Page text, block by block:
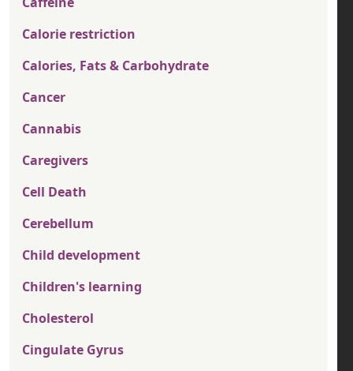
Calorie restriction
Calories, Fats & Carbohydrate
Cancer
Cannabis
Caregivers
Cell Death
Cerebellum
Child development
Children's learning
Cholesterol
Cingulate Gyrus